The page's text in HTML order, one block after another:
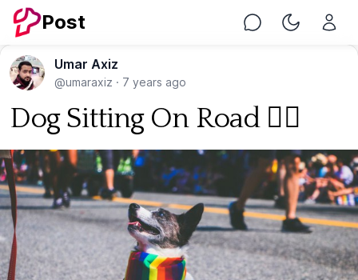
Post Chat Toggle
Umar Axiz
@umaraxiz · 7 years ago
Dog Sitting On Road 🐕‍🦺